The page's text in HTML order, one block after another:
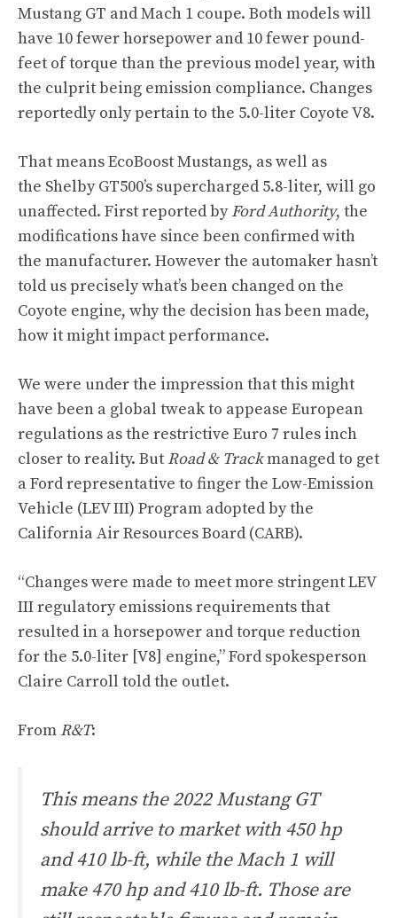
Mustang GT and Mach 1 coupe. Both models will
have 10 fewer horsepower and 10 fewer pound-
feet of torque than the previous model year, with
the culprit being emission compliance. Changes
reportedly only pertain to the 5.0-liter Coyote V8.
That means EcoBoost Mustangs, as well as
the Shelby GT500’s supercharged 5.8-liter, will go
unaffected. First reported byFord Authority, the
modifications have since been confirmed with
the manufacturer. However the automaker hasn’t
told us precisely what’s been changed on the
Coyote engine, why the decision has been made,
how it might impact performance.
We were under the impression that this might
have been a global tweak to appease European
regulations as the restrictive Euro 7 rules inch
closer to reality. But Road & Trackmanaged to get
a Ford representative to finger the Low-Emission
Vehicle (LEV III) Program adopted by the
California Air Resources Board (CARB).
“Changes were made to meet more stringent LEV
III regulatory emissions requirements that
resulted in a horsepower and torque reduction
for the 5.0-liter [V8] engine,” Ford spokesperson
Claire Carroll told the outlet.
From R&T:
This means the 2022 Mustang GT
should arrive to market with 450 hp
and 410 lb-ft, while the Mach 1 will
make 470 hp and 410 lb-ft. Those are